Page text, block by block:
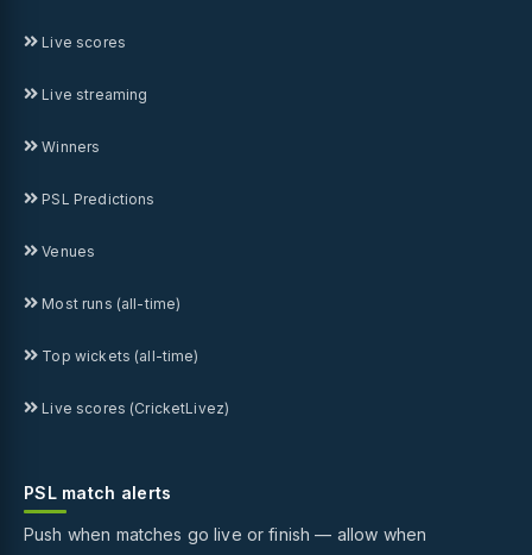
Live scores
Live streaming
Winners
PSL Predictions
Venues
Most runs (all-time)
Top wickets (all-time)
Live scores (CricketLivez)
PSL match alerts
Push when matches go live or finish — allow when